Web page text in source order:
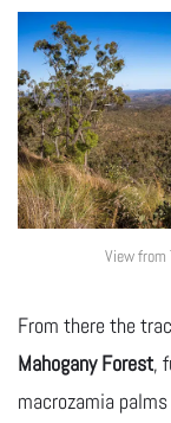
View from
From there the
Mahogany Forest,
macrozamia